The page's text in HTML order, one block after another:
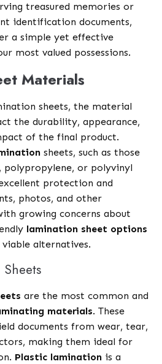
treasured memories or
identification documents,
a simple yet effective
most valued possessions.
Materials
sheets, the material
the durability, appearance,
of the final product.
sheets, such as those
polypropylene, or polyvinyl
protection and
photos, and other
growing concerns about
lamination sheet options
viable alternatives.
are the most common and
materials. These
documents from wear, tear,
making them ideal for
Plastic lamination is a